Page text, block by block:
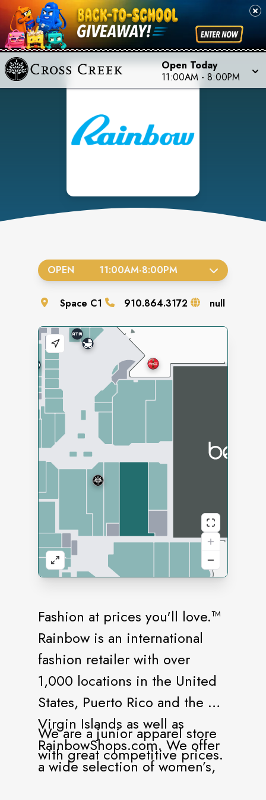
Open Today
11:00AM - 8:00PM
Fashion at prices you'll love.™
Rainbow is an international
fashion retailer with over
1,000 locations in the United
States, Puerto Rico and the US
Virgin Islands as well as
RainbowShops.com. We offer
a wide selection of women’s,
We are a junior apparel store
with great competitive prices.
OPEN 11:00AM-8:00PM
Space C1 910.864.3172 null